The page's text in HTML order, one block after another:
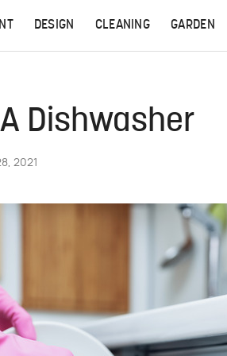
DESIGN CLEANING GARDEN
Dishwasher
2021